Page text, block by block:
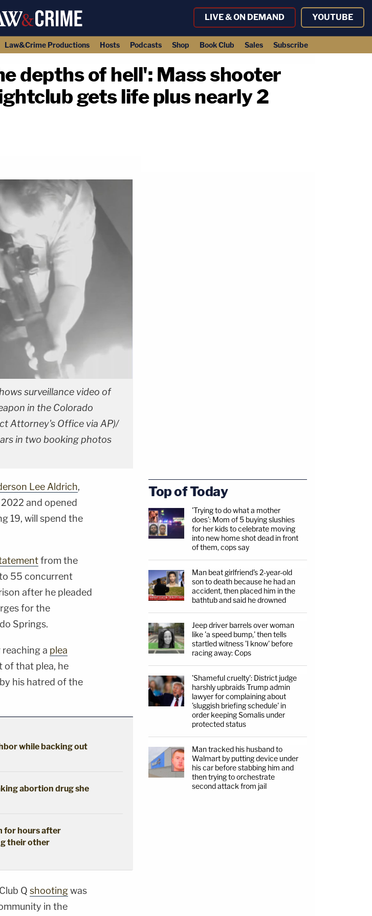
LIVE & ON DEMAND YOUTUBE
Law&Crime Productions Hosts Podcasts Shop Book Club Sales Subscribe
depths of hell': Mass shooter
gets life plus nearly 2
surveillance video of
in the Colorado
Attorney's Office via AP)/
in two booking photos
Lee Aldrich,
and opened
19, will spend the
from the
55 concurrent
after he pleaded
for the
Springs.
a plea
of that plea, he
his hatred of the
while backing out
abortion drug she
for hours after
their other
Q shootingwas
in the
Top of Today
'Trying to do what a mother
does': Mom of 5 buying slushies
for her kids to celebrate moving
into new home shot dead in front
of them, cops say
Man beat girlfriend's 2-year-old
son to death because he had an
accident, then placed him in the
bathtub and said he drowned
Jeep driver barrels over woman
like 'a speed bump,' then tells
startled witness 'I know' before
racing away: Cops
'Shameful cruelty': District judge
harshly upbraids Trump admin
lawyer for complaining about
'sluggish briefing schedule' in
order keeping Somalis under
protected status
Man tracked his husband to
Walmart by putting device under
his car before stabbing him and
then trying to orchestrate
second attack from jail